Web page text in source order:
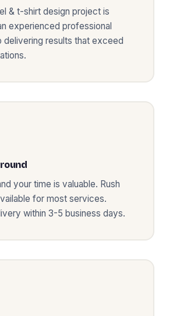
& t-shirt design project is
experienced professional
delivering results that exceed
your time is valuable. Rush
for most services.
within 3-5 business days.